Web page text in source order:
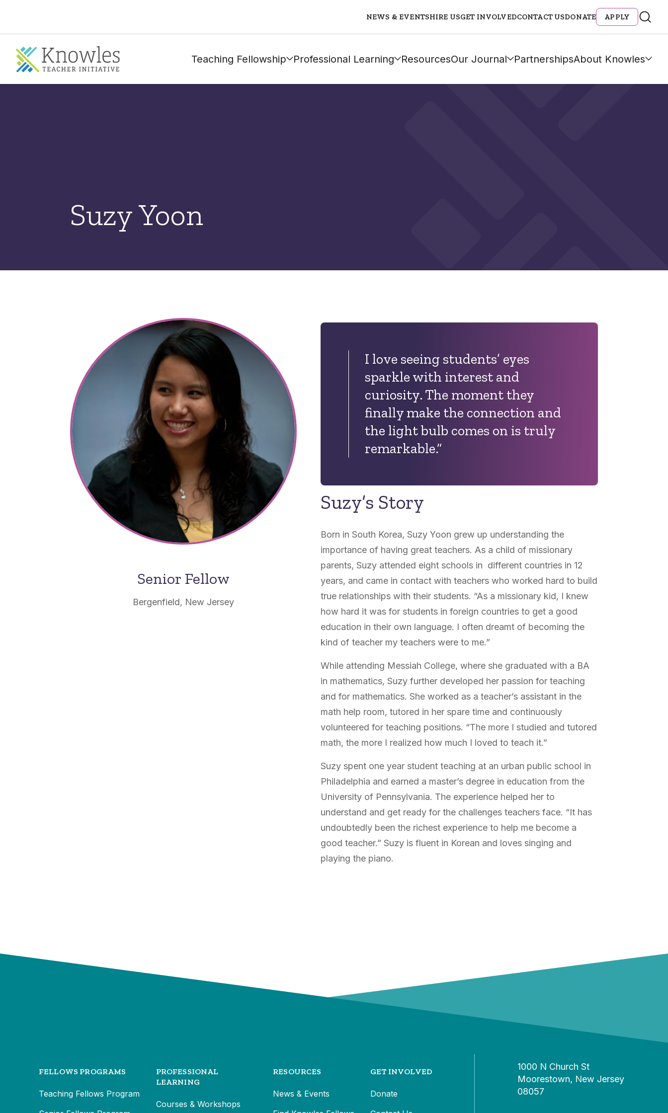
NEWS & EVENTSHIRE USGET INVOLVEDCONTACT USDONATE APPLY
Teaching Fellowship Professional Learning ResourcesOur Journal PartnershipsAbout Knowles
Suzy Yoon
Senior Fellow
Bergenfield, New Jersey
I love seeing students’ eyes
sparkle with interest and
curiosity. The moment they
finally make the connection and
the light bulb comes on is truly
remarkable.”
Suzy’s Story
Born in South Korea, Suzy Yoon grew up understanding the
importance of having great teachers. As a child of missionary
parents, Suzy attended eight schools in different countries in 12
years, and came in contact with teachers who worked hard to build
true relationships with their students. “As a missionary kid, I knew
how hard it was for students in foreign countries to get a good
education in their own language. I often dreamt of becoming the
kind of teacher my teachers were to me.”
While attending Messiah College, where she graduated with a BA
in mathematics, Suzy further developed her passion for teaching
and for mathematics. She worked as a teacher’s assistant in the
math help room, tutored in her spare time and continuously
volunteered for teaching positions. “The more I studied and tutored
math, the more I realized how much I loved to teach it.”
Suzy spent one year student teaching at an urban public school in
Philadelphia and earned a master’s degree in education from the
University of Pennsylvania. The experience helped her to
understand and get ready for the challenges teachers face. “It has
undoubtedly been the richest experience to help me become a
good teacher.” Suzy is fluent in Korean and loves singing and
playing the piano.
FELLOWS PROGRAMS
Teaching Fellows Program
PROFESSIONAL
LEARNING
Courses & Workshops
RESOURCES
News & Events
GET INVOLVED
Donate
1000 N Church St
Moorestown, New Jersey
08057